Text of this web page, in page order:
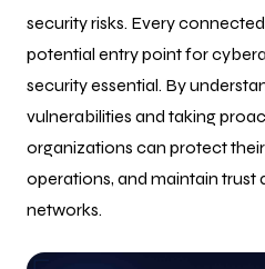
security risks. Every
potential entry point for
security essential. By
vulnerabilities and taking
organizations can protect
operations, and maintain trust
networks.